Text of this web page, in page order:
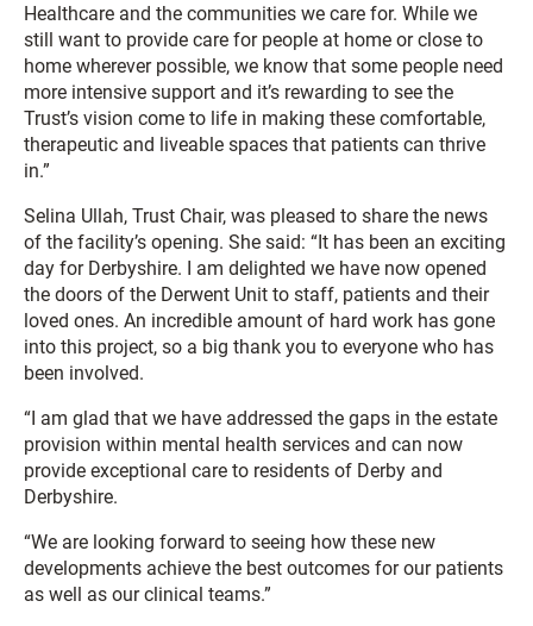
Healthcare and the communities we care for. While we
still want to provide care for people at home or close to
home wherever possible, we know that some people need
more intensive support and it’s rewarding to see the
Trust’s vision come to life in making these comfortable,
therapeutic and liveable spaces that patients can thrive
in.”
Selina Ullah, Trust Chair, was pleased to share the news
of the facility’s opening. She said: “It has been an exciting
day for Derbyshire. I am delighted we have now opened
the doors of the Derwent Unit to staff, patients and their
loved ones. An incredible amount of hard work has gone
into this project, so a big thank you to everyone who has
been involved.
“I am glad that we have addressed the gaps in the estate
provision within mental health services and can now
provide exceptional care to residents of Derby and
Derbyshire.
“We are looking forward to seeing how these new
developments achieve the best outcomes for our patients
as well as our clinical teams.”